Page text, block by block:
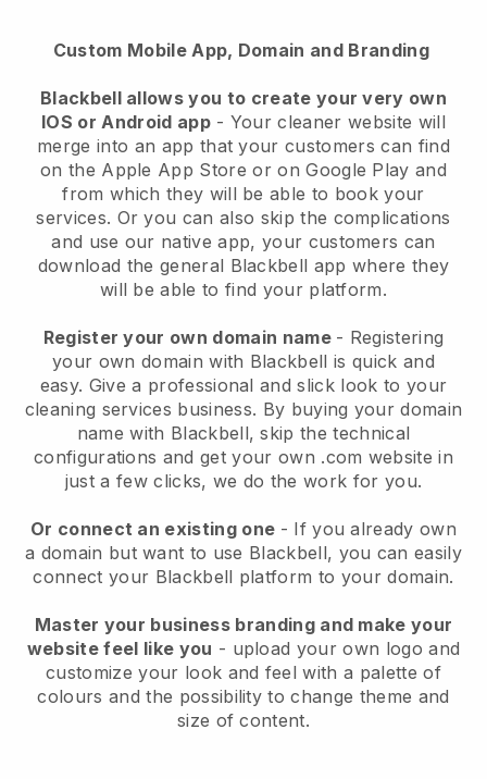
Custom Mobile App, Domain and Branding
Blackbell allows you to create your very own
IOS or Android app- Your cleaner website will
merge into an app that your customers can find
on the Apple App Store or on Google Play and
from which they will be able to book your
services. Or you can also skip the complications
and use our native app, your customers can
download the general Blackbell app where they
will be able to find your platform.
Register your own domain name - Registering
your own domain with Blackbell is quick and
easy. Give a professional and slick look to your
cleaning services business. By buying your domain
name with Blackbell, skip the technical
configurations and get your own .com website in
just a few clicks, we do the work for you.
Or connect an existing one - If you already own
a domain but want to use Blackbell, you can easily
connect your Blackbell platform to your domain.
Master your business branding and make your
website feel like you - upload your own logo and
customize your look and feel with a palette of
colours and the possibility to change theme and
size of content.